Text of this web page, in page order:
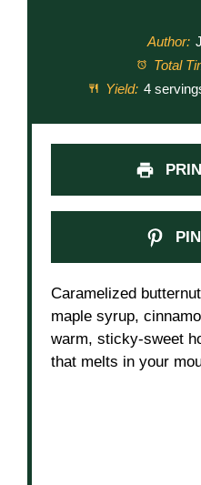
Author:
Total
Yield: 4
Caramelized
maple syrup,
warm, sticky-sweet
that melts in your